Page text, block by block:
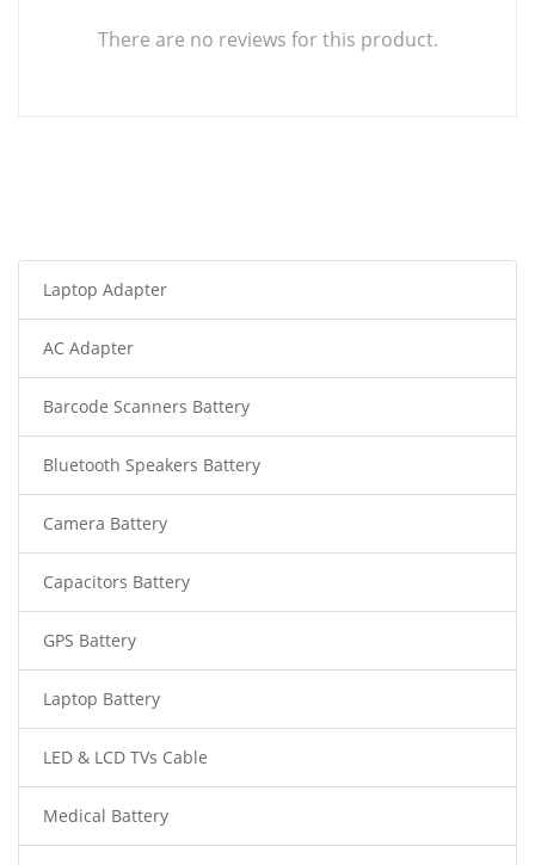
There are no reviews for this product.
Laptop Adapter
AC Adapter
Barcode Scanners Battery
Bluetooth Speakers Battery
Camera Battery
Capacitors Battery
GPS Battery
Laptop Battery
LED & LCD TVs Cable
Medical Battery